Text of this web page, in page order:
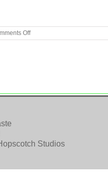
Offon
IMG_1331
Studios